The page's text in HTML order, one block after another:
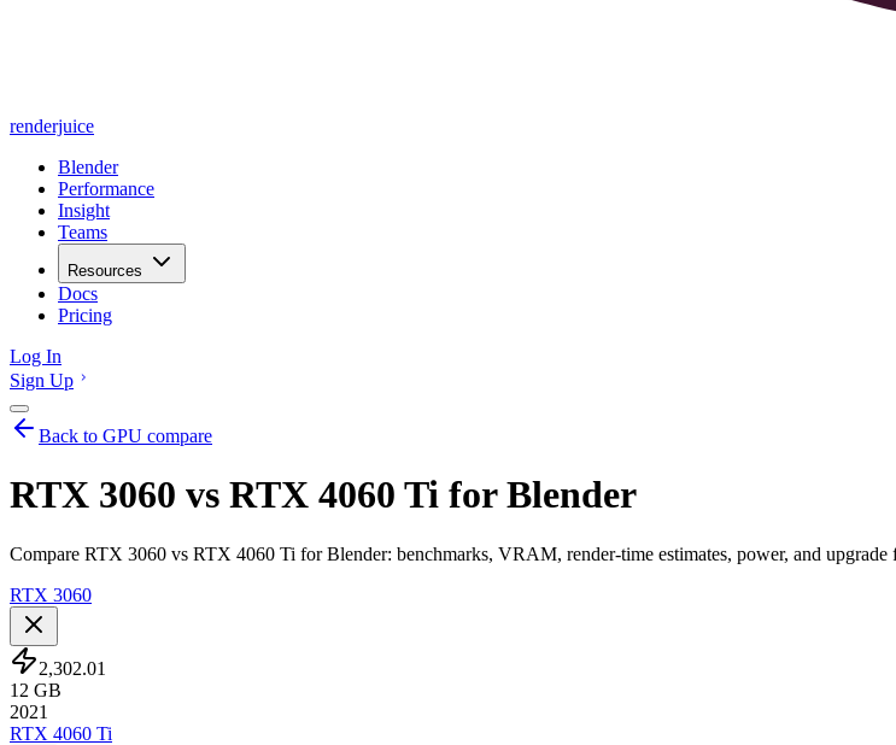
renderjuice
Blender
Performance
Insight
Teams
Resources
Docs
Pricing
Log In
Sign Up
Back to GPU compare
RTX 3060 vs RTX 4060 Ti for Blender
Compare RTX 3060 vs RTX 4060 Ti for Blender: benchmarks, VRAM, render-time estimates, power, and
RTX 3060
2,302.01
12 GB
2021
RTX 4060 Ti